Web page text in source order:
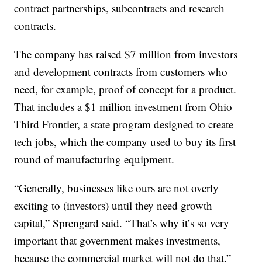
contract partnerships, subcontracts and research
contracts.
The company has raised $7 million from investors
and development contracts from customers who
need, for example, proof of concept for a product.
That includes a $1 million investment from Ohio
Third Frontier, a state program designed to create
tech jobs, which the company used to buy its first
round of manufacturing equipment.
“Generally, businesses like ours are not overly
exciting to (investors) until they need growth
capital,” Sprengard said. “That’s why it’s so very
important that government makes investments,
because the commercial market will not do that.”